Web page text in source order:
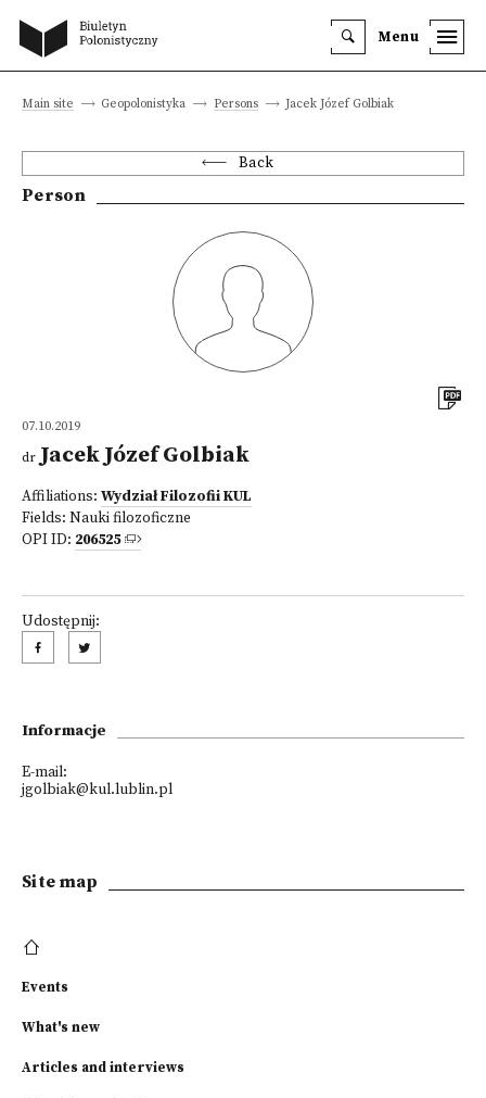
Menu
Main site Geopolonistyka Persons Jacek Józef Golbiak
Back
Person
07.10.2019
dr Jacek Józef Golbiak
Affiliations: Wydział Filozofii KUL
Fields: Nauki filozoficzne
OPI ID: 206525
Udostępnij:
Informacje
E-mail:
jgolbiak@kul.lublin.pl
Site map
Events
What's new
Articles and interviews